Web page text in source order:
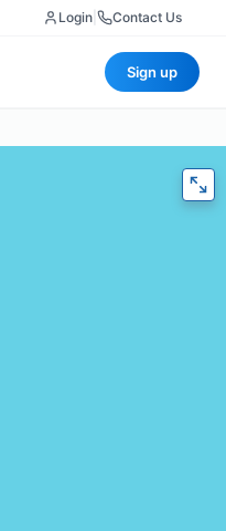
Login Contact Us
Sign up